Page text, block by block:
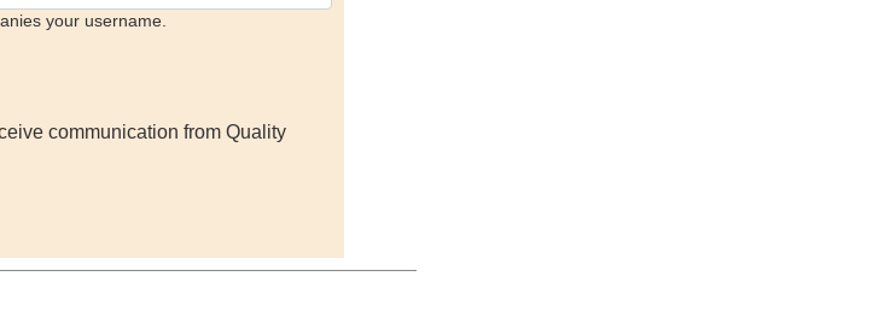
your username.
communication from Quality